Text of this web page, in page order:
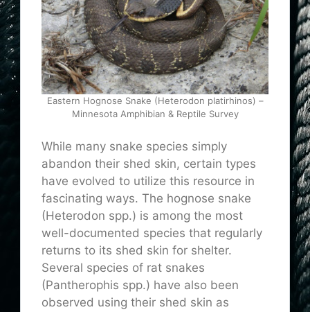
Eastern Hognose Snake (Heterodon platirhinos) –
Minnesota Amphibian & Reptile Survey
While many snake species simply
abandon their shed skin, certain types
have evolved to utilize this resource in
fascinating ways. The hognose snake
(Heterodon spp.) is among the most
well-documented species that regularly
returns to its shed skin for shelter.
Several species of rat snakes
(Pantherophis spp.) have also been
observed using their shed skin as